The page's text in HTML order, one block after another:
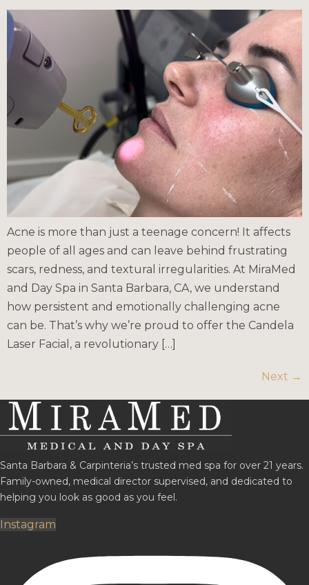
Acne is more than just a teenage concern! It affects
people of all ages and can leave behind frustrating
scars, redness, and textural irregularities. At MiraMed
and Day Spa in Santa Barbara, CA, we understand
how persistent and emotionally challenging acne
can be. That’s why we’re proud to offer the Candela
Laser Facial, a revolutionary […]
Next →
Santa Barbara & Carpinteria’s trusted med spa for over 21 years.
Family-owned, medical director supervised, and dedicated to
helping you look as good as you feel.
Instagram